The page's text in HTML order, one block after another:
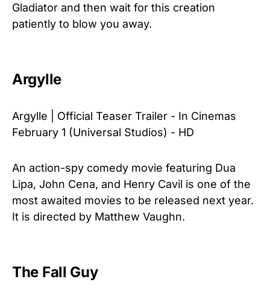
Gladiator and then wait for this creation
patiently to blow you away.
Argylle
Argylle | Official Teaser Trailer - In Cinemas
February 1 (Universal Studios) - HD
An action-spy comedy movie featuring Dua
Lipa, John Cena, and Henry Cavil is one of the
most awaited movies to be released next year.
It is directed by Matthew Vaughn.
The Fall Guy